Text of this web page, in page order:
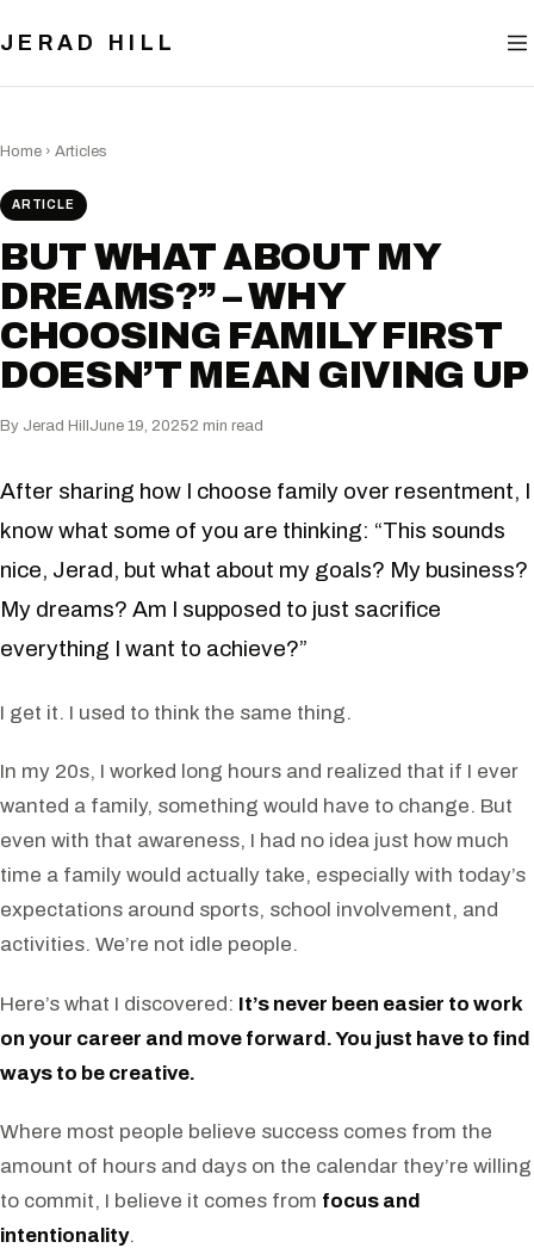
JERAD HILL
NOW
CONTACT
Home › Articles
ARTICLE
BUT WHAT ABOUT MY
DREAMS?” – WHY
CHOOSING FAMILY FIRST
DOESN’T MEAN GIVING UP
By Jerad Hill June 19, 20252 min read
After sharing how I choose family over resentment, I
know what some of you are thinking: “This sounds
nice, Jerad, but what about my goals? My business?
My dreams? Am I supposed to just sacrifice
everything I want to achieve?”
I get it. I used to think the same thing.
In my 20s, I worked long hours and realized that if I ever
wanted a family, something would have to change. But
even with that awareness, I had no idea just how much
time a family would actually take, especially with today’s
expectations around sports, school involvement, and
activities. We’re not idle people.
Here’s what I discovered: It’s never been easier to work
on your career and move forward. You just have to find
ways to be creative.
Where most people believe success comes from the
amount of hours and days on the calendar they’re willing
to commit, I believe it comes from focus and
intentionality.